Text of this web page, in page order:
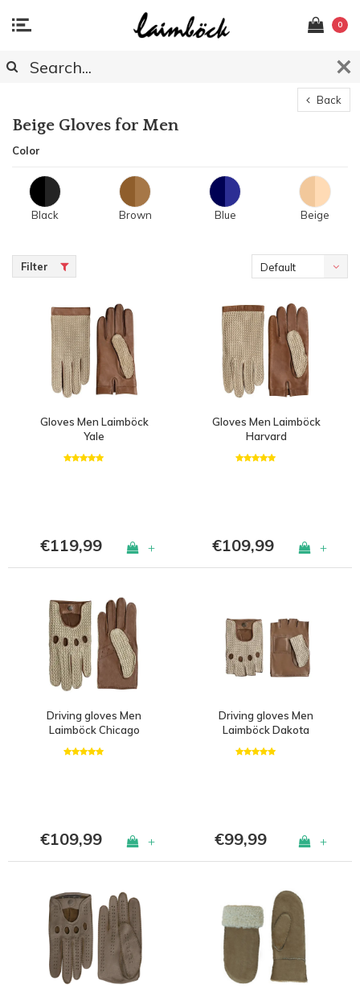
0
Back
Beige Gloves for Men
Color
Black Brown Blue Beige
Filter Default
Gloves Men Laimböck
Yale
€119,99 +
Gloves Men Laimböck
Harvard
€109,99 +
Driving gloves Men
Laimböck Chicago
€109,99 +
Driving gloves Men
Laimböck Dakota
€99,99 +